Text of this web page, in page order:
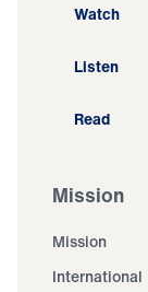
Watch
Listen
Read
Mission
Mission
International